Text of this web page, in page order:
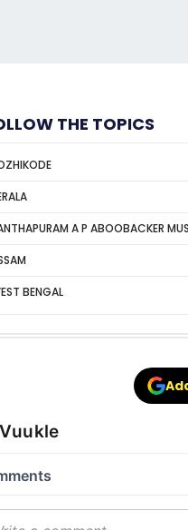
THE TOPICS
A P ABOOBACKER
BENGAL